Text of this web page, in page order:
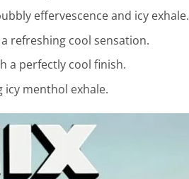
effervescence and icy exhale.
refreshing cool sensation.
a perfectly cool finish.
menthol exhale.